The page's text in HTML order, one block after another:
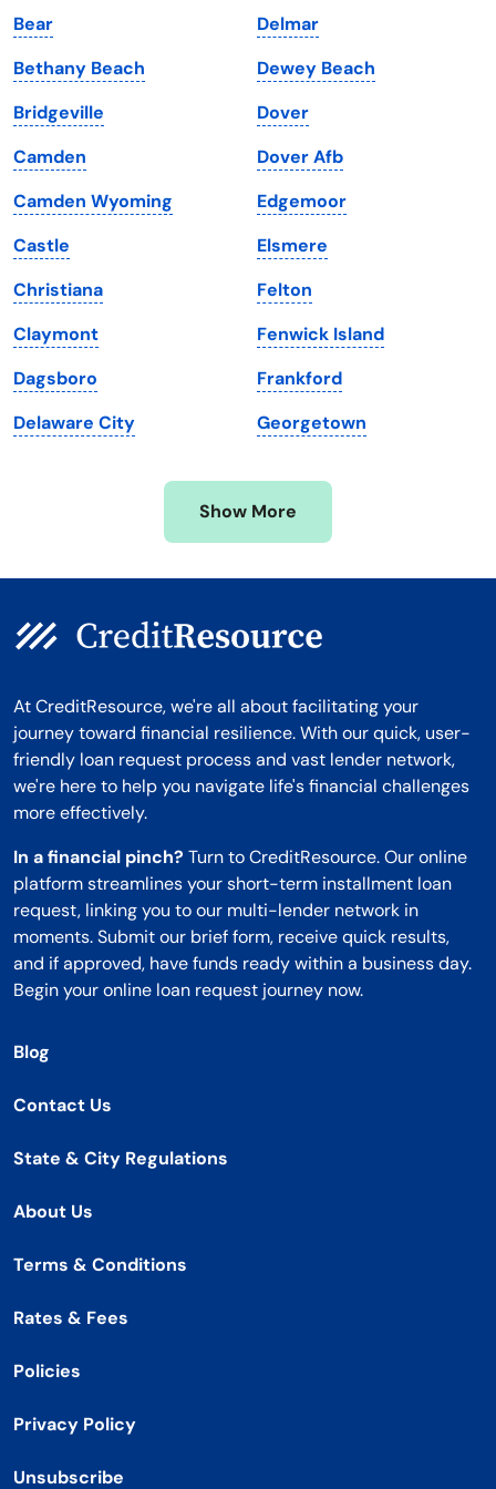
Iowa
Kansas
Kentucky
Louisiana
Maine
Maryland
Massachusetts
Michigan
Minnesota
Mississippi
South Dakota
Tennessee
Texas
Utah
Vermont
Virginia
Washington
Washington, D.C.
West Virginia
Wisconsin
Wyoming
Bear
Bethany Beach
Bridgeville
Camden
Camden Wyoming
Castle
Christiana
Claymont
Dagsboro
Delaware City
Delmar
Dewey Beach
Dover
Dover Afb
Edgemoor
Elsmere
Felton
Fenwick Island
Frankford
Georgetown
Show More
At CreditResource, we're all about facilitating your
journey toward financial resilience. With our quick, user-
friendly loan request process and vast lender network,
we're here to help you navigate life's financial challenges
more effectively.
In a financial pinch? Turn to CreditResource. Our online
platform streamlines your short-term installment loan
request, linking you to our multi-lender network in
moments. Submit our brief form, receive quick results,
and if approved, have funds ready within a business day.
Begin your online loan request journey now.
Blog
Contact Us
State & City Regulations
About Us
Terms & Conditions
Rates & Fees
Policies
Privacy Policy
Unsubscribe